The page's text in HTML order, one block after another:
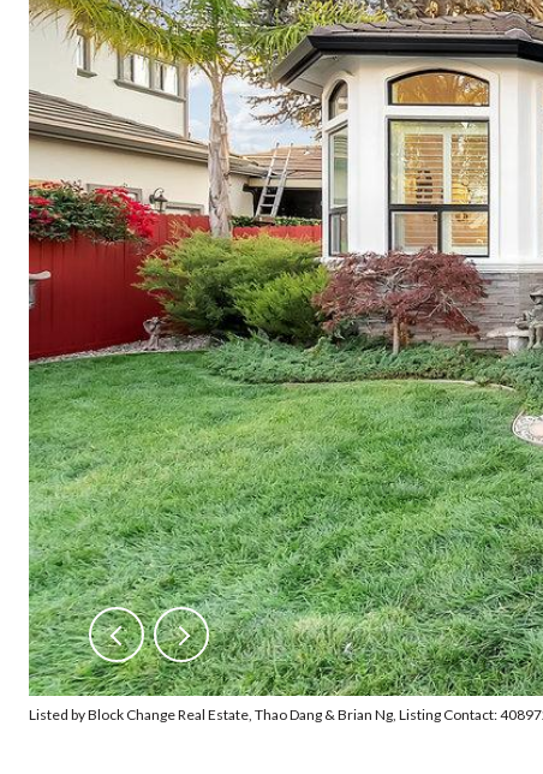
Listed by Block Change Real Estate, Thao Dang & Brian Ng, Listing Contact: